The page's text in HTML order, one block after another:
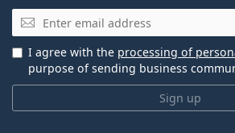
Email
Sign up
I agree with the processing of
purpose of sending business